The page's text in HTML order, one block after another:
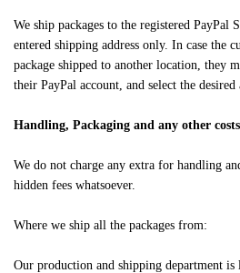
We ship packages to the registered PayPal
entered shipping address only. In case the
package shipped to another location, they
their PayPal account, and select the desired
Handling, Packaging and any other
We do not charge any extra for handling
hidden fees whatsoever.
Where we ship all the packages from:
Our production and shipping department